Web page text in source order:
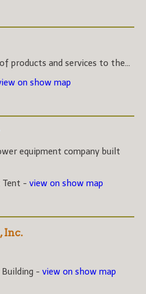
products and services to the...
on show map
equipment company built
Tent - view on show map
Inc.
Building - view on show map